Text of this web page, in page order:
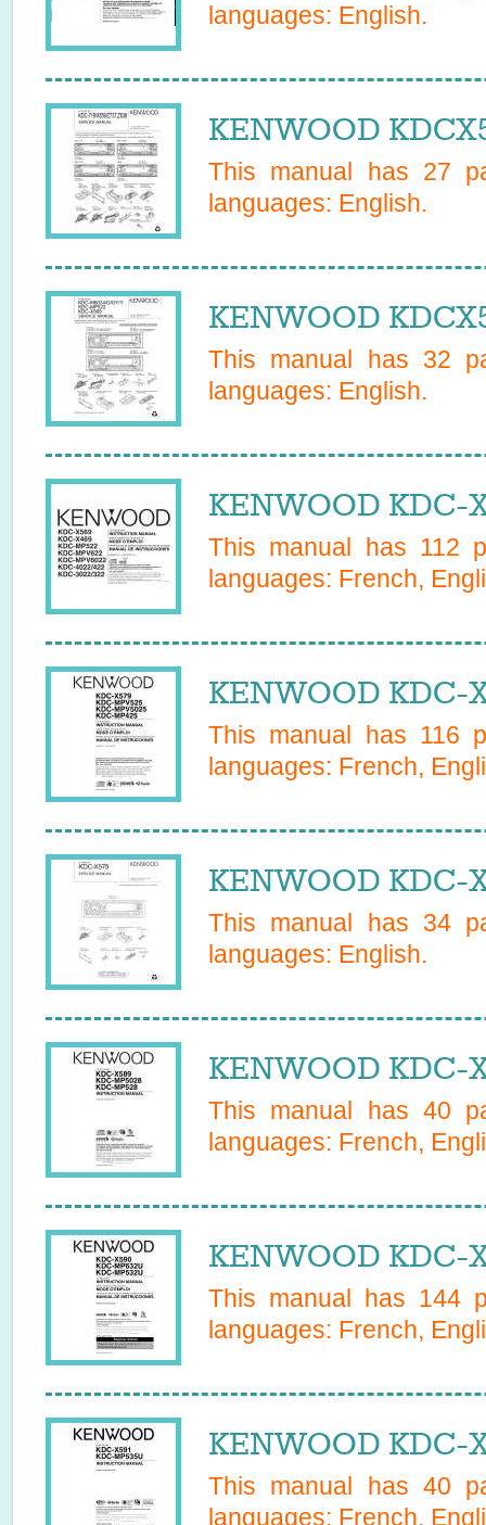
languages: English.
KENWOOD
This manual has 27
languages: English.
KENWOOD
This manual has 32
languages: English.
KENWOOD KDC-
This manual has 112
languages: French,
KENWOOD KDC-
This manual has 116
languages: French,
KENWOOD KDC-
This manual has 34
languages: English.
KENWOOD KDC-
This manual has 40
languages: French,
KENWOOD KDC-
This manual has 144
languages: French,
KENWOOD KDC-
This manual has 40
languages: French,